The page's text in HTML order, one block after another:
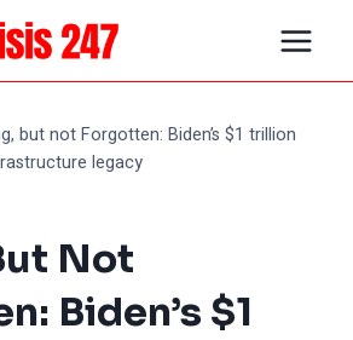
but not Forgotten: Biden’s $1 trillion
legacy
Not
Biden’s $1